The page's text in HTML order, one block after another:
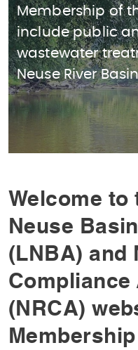
Membership of
include public
wastewater
Neuse River
Welcome to
Neuse
(LNBA) and
(NRCA)